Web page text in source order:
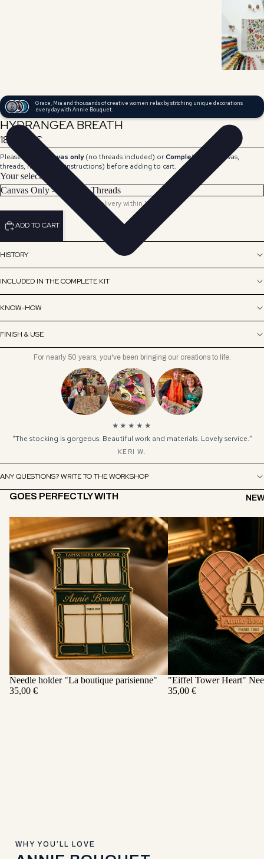
Grace, Mia and thousands of creative women relax by stitching unique decorations
every day with Annie Bouquet.
HYDRANGEA BREATH
189,00 €
Please select Canvas only(no threads included) orComplete Kit
(canvas,
threads, needle and instructions) before adding to cart.
Your selection
Delivery within 15 days.
ADD TO CART
HISTORY
INCLUDED IN THE COMPLETE KIT
KNOW-HOW
FINISH & USE
For nearly 50 years, you've been bringing our creations to life.
★★★★★
“The stocking is gorgeous. Beautiful work and materials. Lovely service.”
KERI W.
ANY QUESTIONS? WRITE TO THE WORKSHOP
GOES PERFECTLY WITH
ADD
Needle holder "La boutique parisienne"
35,00 €
"Eiffel Tower Heart"
35,00 €
WHY YOU’LL LOVE